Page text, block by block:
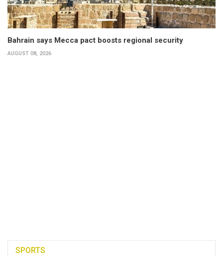
Bahrain says Mecca pact boosts regional security
AUGUST 08, 2026
SPORTS